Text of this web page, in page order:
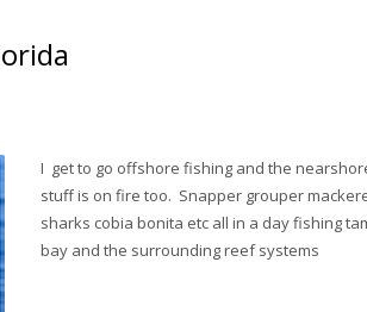
I get to go offshore fishing and the
stuff is on fire too. Snapper grouper
sharks cobia bonita etc all in a day fishing
bay and the surrounding reef systems